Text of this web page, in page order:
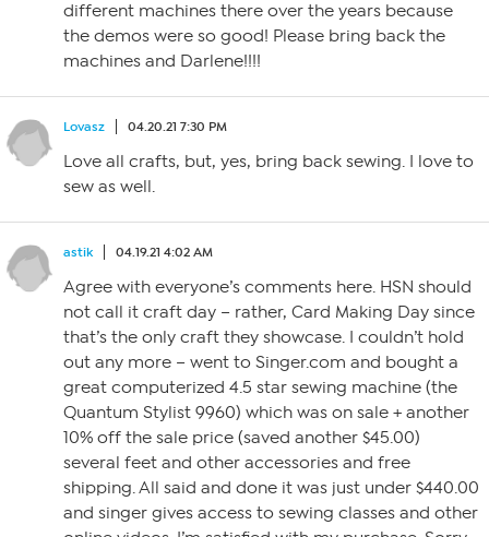
different machines there over the years because
the demos were so good! Please bring back the
machines and Darlene!!!!
Lovasz 04.20.21 7:30 PM
Love all crafts, but, yes, bring back sewing. I love to
sew as well.
astik 04.19.21 4:02 AM
Agree with everyone’s comments here. HSN should
not call it craft day – rather, Card Making Day since
that’s the only craft they showcase. I couldn’t hold
out any more – went to Singer.com and bought a
great computerized 4.5 star sewing machine (the
Quantum Stylist 9960) which was on sale + another
10% off the sale price (saved another $45.00)
several feet and other accessories and free
shipping. All said and done it was just under $440.00
and singer gives access to sewing classes and other